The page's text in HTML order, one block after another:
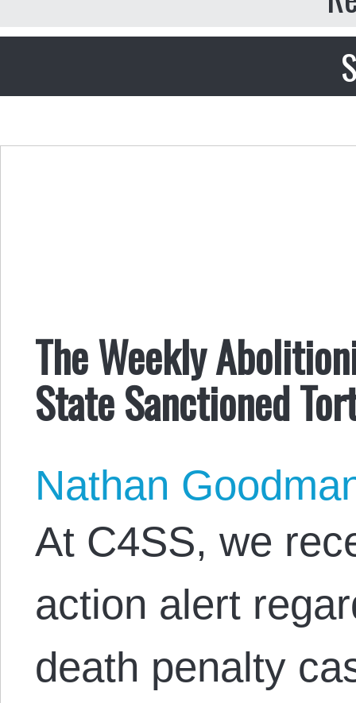
The Weekly
State Sanctioned
Nathan
At C4SS, we
action alert
death penalty